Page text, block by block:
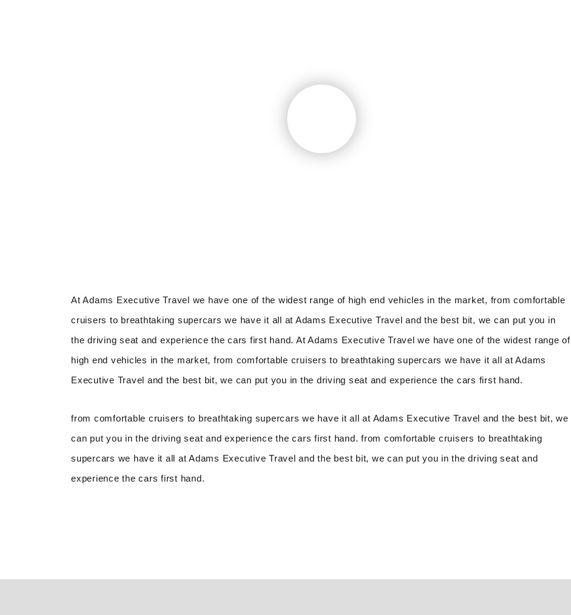
At Adams Executive Travel we have one of the widest range of high end vehicles in the market, from comfortable
cruisers to breathtaking supercars we have it all at Adams Executive Travel and the best bit, we can put you in
the driving seat and experience the cars first hand. At Adams Executive Travel we have one of the widest range of
high end vehicles in the market, from comfortable cruisers to breathtaking supercars we have it all at Adams
Executive Travel and the best bit, we can put you in the driving seat and experience the cars first hand.
from comfortable cruisers to breathtaking supercars we have it all at Adams Executive Travel and the best bit, we
can put you in the driving seat and experience the cars first hand. from comfortable cruisers to breathtaking
supercars we have it all at Adams Executive Travel and the best bit, we can put you in the driving seat and
experience the cars first hand.